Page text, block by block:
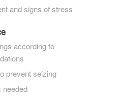
and signs of stress
according to
prevent seizing
needed